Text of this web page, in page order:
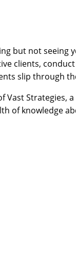
but not seeing
clients,
slip through
Vast
of knowledge